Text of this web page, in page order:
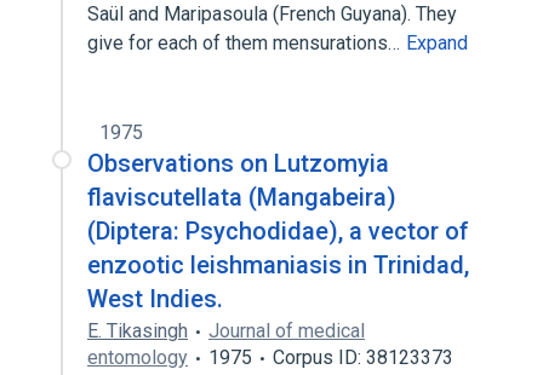
Saül and Maripasoula (French Guyana). They
give for each of them mensurations… Expand
1975
Observations on Lutzomyia
flaviscutellata (Mangabeira)
(Diptera: Psychodidae), a vector of
enzootic leishmaniasis in Trinidad,
West Indies.
E. Tikasingh
Journal of medical
entomology
1975
Corpus ID: 38123373